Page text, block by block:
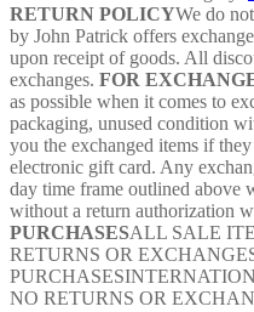
RETURN POLICYWe do
by John Patrick offers
upon receipt of goods. All
exchanges. FOR
as possible when it comes to
packaging, unused condition
you the exchanged items if
electronic gift card. Any
day time frame outlined above
without a return authorization
PURCHASESALL SALE
RETURNS OR
NO RETURNS OR